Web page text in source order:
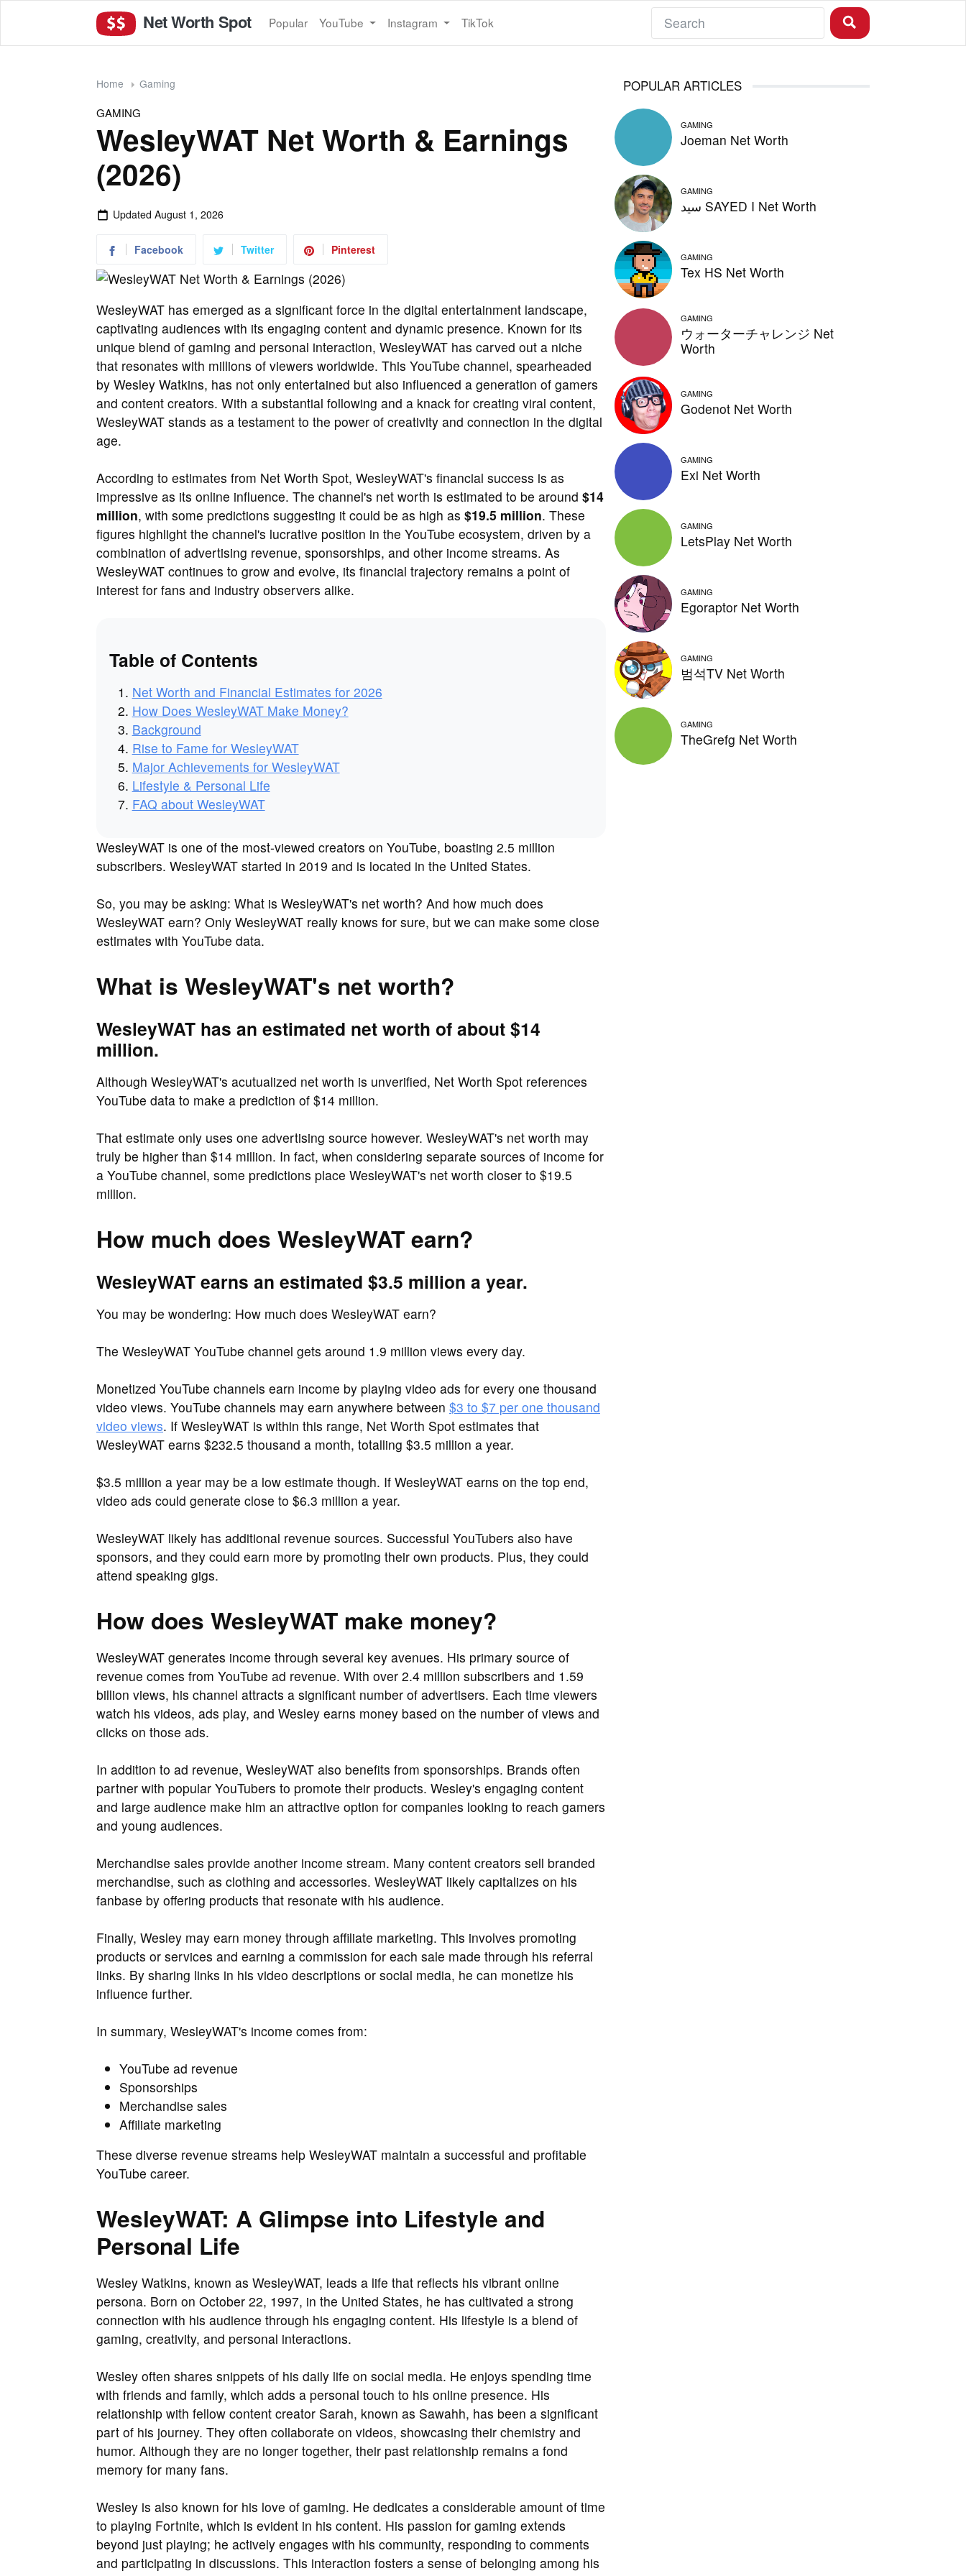
Net Worth Spot Popular YouTube Instagram TikTok
Home Gaming
GAMING
WesleyWAT Net Worth & Earnings
(2026)
Updated August 1, 2026
Facebook Twitter Pinterest
WesleyWAT has emerged as a significant force in the digital entertainment landscape,
captivating audiences with its engaging content and dynamic presence. Known for its
unique blend of gaming and personal interaction, WesleyWAT has carved out a niche
that resonates with millions of viewers worldwide. This YouTube channel, spearheaded
by Wesley Watkins, has not only entertained but also influenced a generation of gamers
and content creators. With a substantial following and a knack for creating viral content,
WesleyWAT stands as a testament to the power of creativity and connection in the digital
age.
According to estimates from Net Worth Spot, WesleyWAT's financial success is as
impressive as its online influence. The channel's net worth is estimated to be around $14
million, with some predictions suggesting it could be as high as $19.5 million. These
figures highlight the channel's lucrative position in the YouTube ecosystem, driven by a
combination of advertising revenue, sponsorships, and other income streams. As
WesleyWAT continues to grow and evolve, its financial trajectory remains a point of
interest for fans and industry observers alike.
Table of Contents
Net Worth and Financial Estimates for 2026
How Does WesleyWAT Make Money?
Background
Rise to Fame for WesleyWAT
Major Achievements for WesleyWAT
Lifestyle & Personal Life
FAQ about WesleyWAT
WesleyWAT is one of the most-viewed creators on YouTube, boasting 2.5 million
subscribers. WesleyWAT started in 2019 and is located in the United States.
So, you may be asking: What is WesleyWAT's net worth? And how much does
WesleyWAT earn? Only WesleyWAT really knows for sure, but we can make some close
estimates with YouTube data.
What is WesleyWAT's net worth?
WesleyWAT has an estimated net worth of about $14
million.
Although WesleyWAT's acutualized net worth is unverified, Net Worth Spot references
YouTube data to make a prediction of $14 million.
That estimate only uses one advertising source however. WesleyWAT's net worth may
truly be higher than $14 million. In fact, when considering separate sources of income for
a YouTube channel, some predictions place WesleyWAT's net worth closer to $19.5
million.
How much does WesleyWAT earn?
WesleyWAT earns an estimated $3.5 million a year.
You may be wondering: How much does WesleyWAT earn?
The WesleyWAT YouTube channel gets around 1.9 million views every day.
Monetized YouTube channels earn income by playing video ads for every one thousand
video views. YouTube channels may earn anywhere between $3 to $7 per one thousand
video views. If WesleyWAT is within this range, Net Worth Spot estimates that
WesleyWAT earns $232.5 thousand a month, totalling $3.5 million a year.
$3.5 million a year may be a low estimate though. If WesleyWAT earns on the top end,
video ads could generate close to $6.3 million a year.
WesleyWAT likely has additional revenue sources. Successful YouTubers also have
sponsors, and they could earn more by promoting their own products. Plus, they could
attend speaking gigs.
How does WesleyWAT make money?
WesleyWAT generates income through several key avenues. His primary source of
revenue comes from YouTube ad revenue. With over 2.4 million subscribers and 1.59
billion views, his channel attracts a significant number of advertisers. Each time viewers
watch his videos, ads play, and Wesley earns money based on the number of views and
clicks on those ads.
In addition to ad revenue, WesleyWAT also benefits from sponsorships. Brands often
partner with popular YouTubers to promote their products. Wesley's engaging content
and large audience make him an attractive option for companies looking to reach gamers
and young audiences.
Merchandise sales provide another income stream. Many content creators sell branded
merchandise, such as clothing and accessories. WesleyWAT likely capitalizes on his
fanbase by offering products that resonate with his audience.
Finally, Wesley may earn money through affiliate marketing. This involves promoting
products or services and earning a commission for each sale made through his referral
links. By sharing links in his video descriptions or social media, he can monetize his
influence further.
In summary, WesleyWAT's income comes from:
YouTube ad revenue
Sponsorships
Merchandise sales
Affiliate marketing
These diverse revenue streams help WesleyWAT maintain a successful and profitable
YouTube career.
WesleyWAT: A Glimpse into Lifestyle and
Personal Life
Wesley Watkins, known as WesleyWAT, leads a life that reflects his vibrant online
persona. Born on October 22, 1997, in the United States, he has cultivated a strong
connection with his audience through his engaging content. His lifestyle is a blend of
gaming, creativity, and personal interactions.
Wesley often shares snippets of his daily life on social media. He enjoys spending time
with friends and family, which adds a personal touch to his online presence. His
relationship with fellow content creator Sarah, known as Sawahh, has been a significant
part of his journey. They often collaborate on videos, showcasing their chemistry and
humor. Although they are no longer together, their past relationship remains a fond
memory for many fans.
Wesley is also known for his love of gaming. He dedicates a considerable amount of time
to playing Fortnite, which is evident in his content. His passion for gaming extends
beyond just playing; he actively engages with his community, responding to comments
and participating in discussions. This interaction fosters a sense of belonging among his
POPULAR ARTICLES
GAMING
Joeman Net Worth
GAMING
سيد SAYED I Net Worth
GAMING
Tex HS Net Worth
GAMING
ウォーターチャレンジ Net
Worth
GAMING
Godenot Net Worth
GAMING
Exi Net Worth
GAMING
LetsPlay Net Worth
GAMING
Egoraptor Net Worth
GAMING
범석TV Net Worth
GAMING
TheGrefg Net Worth